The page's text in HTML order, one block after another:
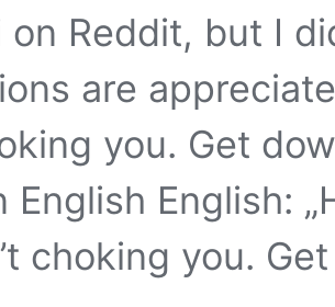
on Reddit, but I
are
you. Get
English English:
choking you.